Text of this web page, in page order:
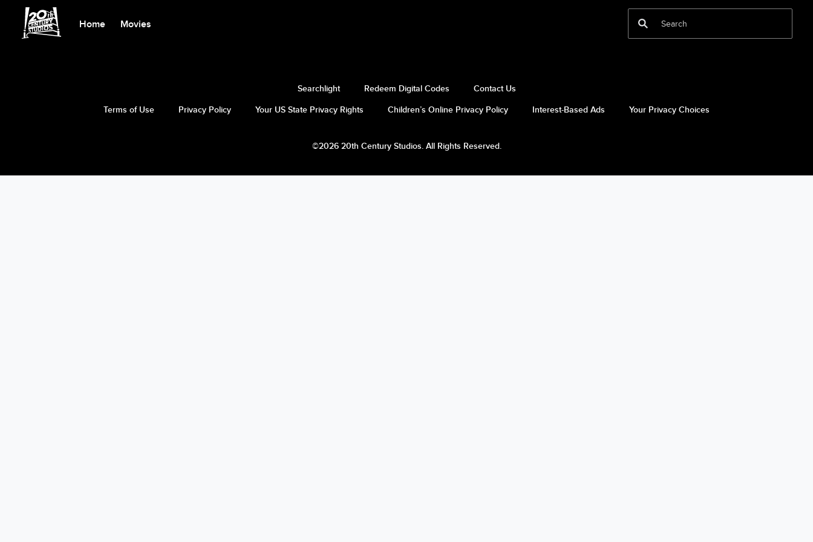
Home Movies
Searchlight Redeem Digital Codes
Contact Us
Terms of Use
Privacy Policy Your US State Privacy Rights Children’s Online Privacy Policy Interest-Based Ads Your Privacy Choices
©2026 20th Century Studios. All Rights Reserved.